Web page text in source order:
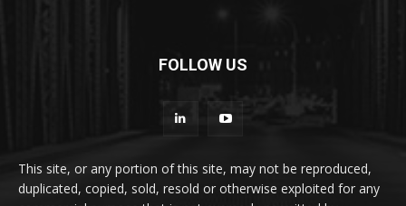
FOLLOW US
This site, or any portion of this site, may not be reproduced,
duplicated, copied, sold, resold or otherwise exploited for any